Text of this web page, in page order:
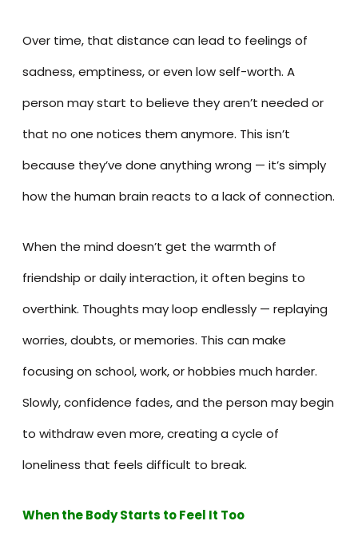
Over time, that distance can lead to feelings of
sadness, emptiness, or even low self-worth. A
person may start to believe they aren’t needed or
that no one notices them anymore. This isn’t
because they’ve done anything wrong — it’s simply
how the human brain reacts to a lack of connection.
When the mind doesn’t get the warmth of
friendship or daily interaction, it often begins to
overthink. Thoughts may loop endlessly — replaying
worries, doubts, or memories. This can make
focusing on school, work, or hobbies much harder.
Slowly, confidence fades, and the person may begin
to withdraw even more, creating a cycle of
loneliness that feels difficult to break.
When the Body Starts to Feel It Too